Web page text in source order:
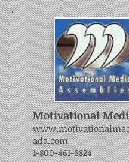
Motivational
ada.com
1-800-461-6824